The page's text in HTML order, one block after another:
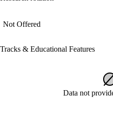
Not Offered
Tracks & Educational Features
Data not